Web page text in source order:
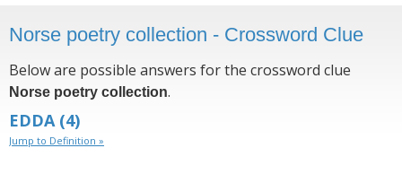
Norse poetry collection - Crossword Clue
Below are possible answers for the crossword clue
Norse poetry collection.
EDDA(4)
Jump to Definition »